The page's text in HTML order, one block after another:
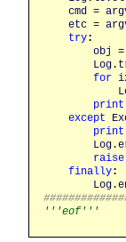
cmd =
etc =
try:
obj
=
Log.
for
print
except
print
Log.
raise
finally:
Log.
'''eof'''